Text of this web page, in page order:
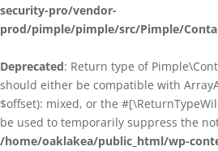
security-pro/vendor-
prod/pimple/pimple/src/Pimple/
Deprecated: Return type of
should either be compatible with
$offset): mixed, or the
be used to temporarily suppress the
/home/oaklakea/public_html/wp-